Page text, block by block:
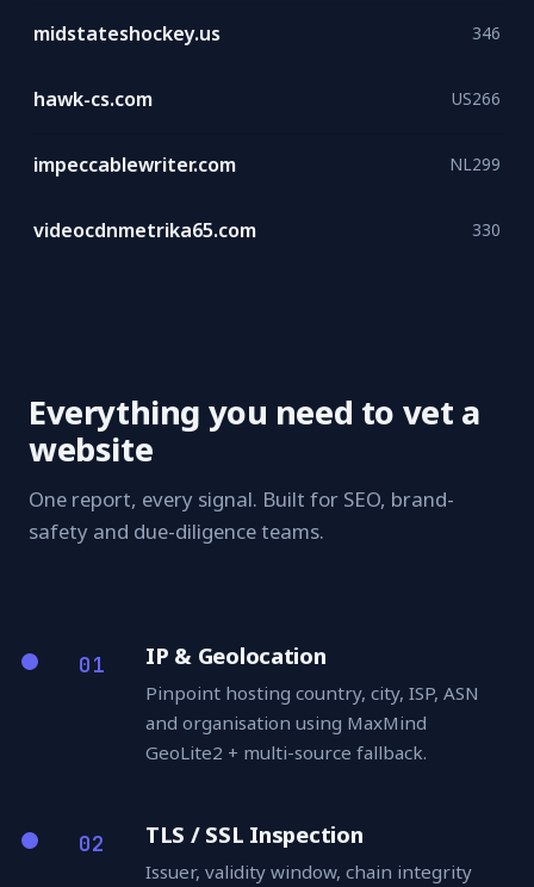
midstateshockey.us 346
hawk-cs.com US266
impeccablewriter.com NL299
videocdnmetrika65.com 330
Everything you need to vet a
website
One report, every signal. Built for SEO, brand-
safety and due-diligence teams.
01 IP & Geolocation
Pinpoint hosting country, city, ISP, ASN
and organisation using MaxMind
GeoLite2 + multi-source fallback.
02 TLS / SSL Inspection
Issuer, validity window, chain integrity